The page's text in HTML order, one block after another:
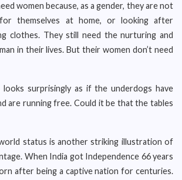
women because, as a gender, they are not
themselves at home, or looking after
clothes. They still need the nurturing and
in their lives. But their women don’t need
surprisingly as if the underdogs have
are running free. Could it be that the tables
world status is another striking illustration of
When India got Independence 66 years
after being a captive nation for centuries.